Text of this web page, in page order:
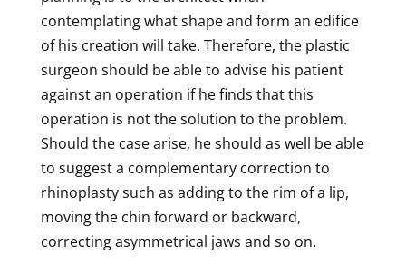
contemplating what shape and form an edifice
of his creation will take. Therefore, the plastic
surgeon should be able to advise his patient
against an operation if he finds that this
operation is not the solution to the problem.
Should the case arise, he should as well be able
to suggest a complementary correction to
rhinoplasty such as adding to the rim of a lip,
moving the chin forward or backward,
correcting asymmetrical jaws and so on.